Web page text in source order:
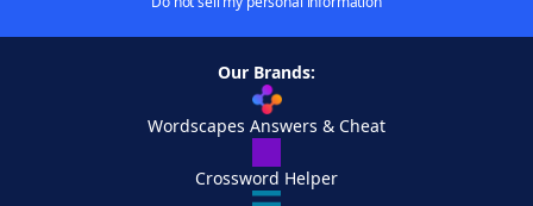
Our Brands:
Wordscapes Answers & Cheat
Crossword Helper